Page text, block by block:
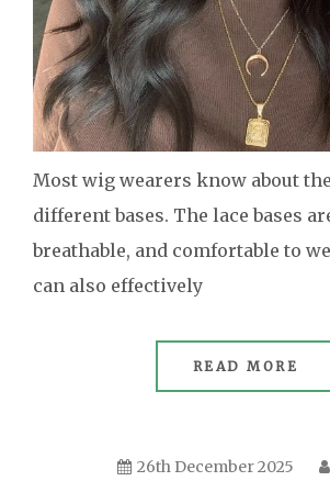
Most wig wearers know about
different bases. The lace bases
breathable, and comfortable to
can also effectively
READ MORE
26th December 2025